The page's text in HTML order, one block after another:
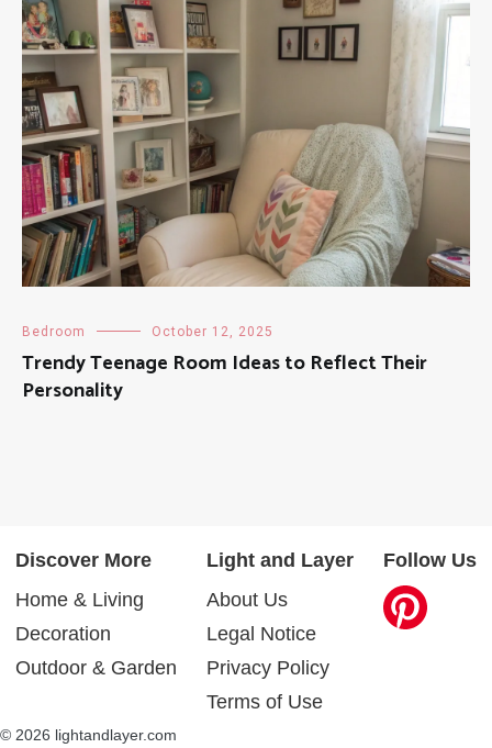
Bedroom October 12, 2025
Trendy Teenage Room Ideas to Reflect Their
Personality
Discover More
Home & Living
Decoration
Outdoor & Garden
Light and Layer
About Us
Legal Notice
Privacy Policy
Terms of Use
Follow Us
© 2026 lightandlayer.com